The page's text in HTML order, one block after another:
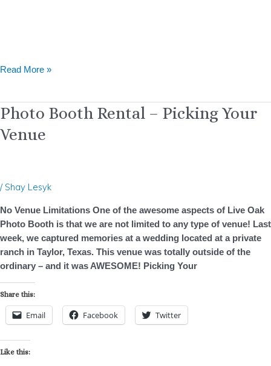
Read More »
Photo Booth Rental – Picking Your
Venue
/ Shay Lesyk
No Venue Limitations One of the awesome aspects of Live Oak
Photo Booth is that we are not limited to any type of venue! Last
week, we captured memories at a wedding located at a private
ranch in Taylor, Texas. This venue was totally outside of the
ordinary – and it was AWESOME! Picking Your
Share this:
Email Facebook Twitter
Like this:
Photo
Rental
Venue